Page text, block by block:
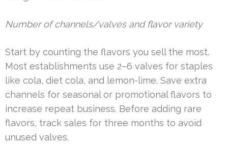
Number of channels/valves and flavor variety
Start by counting the flavors you sell the most.
Most establishments use 2–6 valves for staples
like cola, diet cola, and lemon-lime. Save extra
channels for seasonal or promotional flavors to
increase repeat business. Before adding rare
flavors, track sales for three months to avoid
unused valves.